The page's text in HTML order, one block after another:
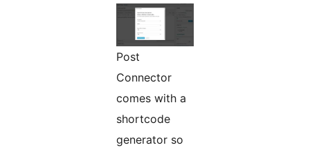
Post
Connector
comes with a
shortcode
generator so